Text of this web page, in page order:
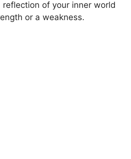
of your inner world
or a weakness.